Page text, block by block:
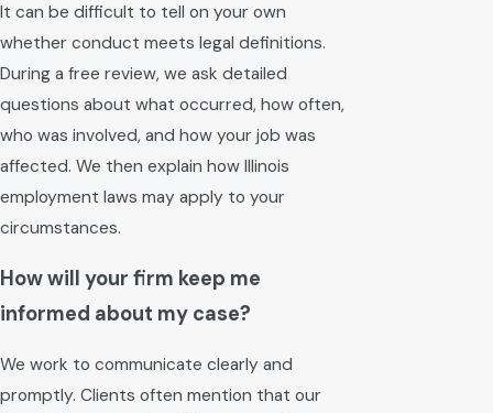
It can be difficult to tell on your own
whether conduct meets legal definitions.
During a free review, we ask detailed
questions about what occurred, how often,
who was involved, and how your job was
affected. We then explain how Illinois
employment laws may apply to your
circumstances.
How will your firm keep me
informed about my case?
We work to communicate clearly and
promptly. Clients often mention that our